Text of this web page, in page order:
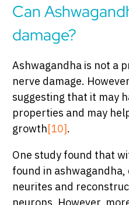
Can
damage?
Ashwagandha is not a
nerve damage.
suggesting that it may
properties and may
growth[10].
One study found that
found in
neurites and
neurons. However,